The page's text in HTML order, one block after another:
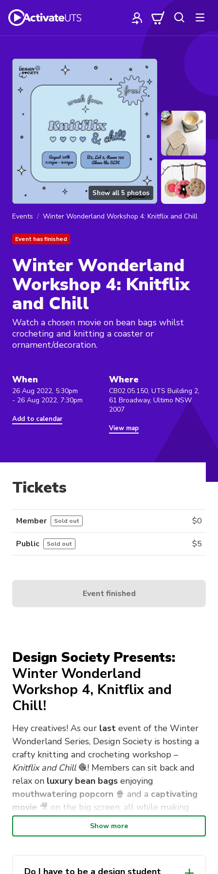
Show all 5 photos
Events Winter Wonderland Workshop 4: Knitflix and Chill
Event has finished
Winter Wonderland
Workshop 4: Knitflix
and Chill
Watch a chosen movie on bean bags whilst
crocheting and knitting a coaster or
ornament/decoration.
When
26 Aug 2022, 5:30pm
- 26 Aug 2022, 7:30pm
Add to calendar
Where
CB02.05.150, UTS Building 2,
61 Broadway, Ultimo NSW
2007
View map
Design Society Presents:
Winter Wonderland
Workshop 4, Knitflix and
Chill!
Hey creatives! As our last event of the Winter
Wonderland Series, Design Society is hosting a
crafty knitting and crocheting workshop –
Knitflix and Chill 🧶! Members can sit back and
relax on luxury bean bags enjoying
mouthwatering popcorn 🍿 and a captivating
movie 🎥 on the big screen, all while making
their veryown, one of a kindornamentor
coaster– and best of all, it’sFREE! As always,
beginning of the workshop explaining the
Show more
Do I have to be a design student
Tickets
Member Sold out $0
Public Sold out $5
Event finished